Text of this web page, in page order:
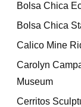
Bolsa Chica
Bolsa Chica
Calico Mine
Carolyn
Museum
Cerritos